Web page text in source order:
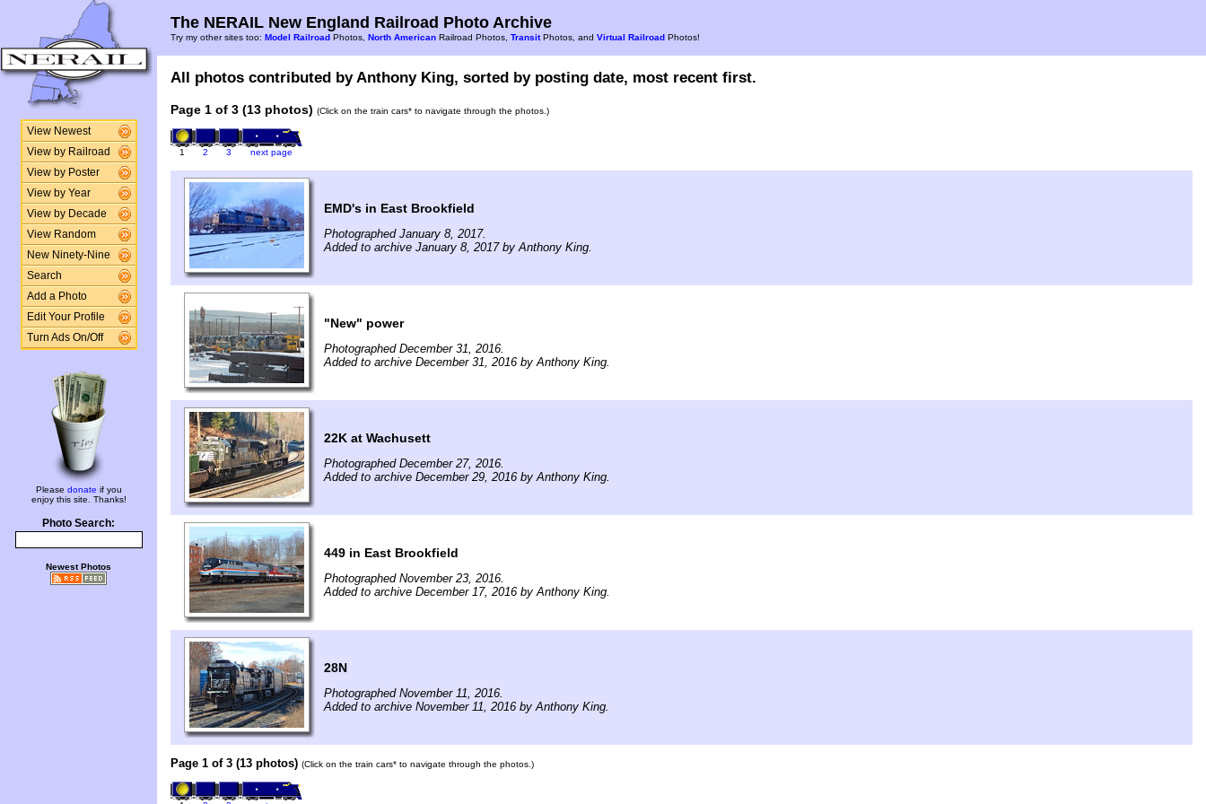
View Newest
View by Railroad
View by Poster
View by Year
View by Decade
View Random
New Ninety-Nine
Search
Add a Photo
Edit Your Profile
Turn Ads On/Off
Please donate if you
enjoy this site. Thanks!
Photo Search:
Newest Photos
The NERAIL New England Railroad Photo Archive
Try my other sites too: Model Railroad Photos, North American Railroad Photos, TransitPhotos, and Virtual Railroad Photos!
All photos contributed by Anthony King, sorted by posting date, most recent first.
Page 1 of 3 (13 photos) (Click on the train cars* to navigate through the photos.)
1 2 3 next page
EMD's in East Brookfield
Photographed January 8, 2017.
Added to archive January 8, 2017 by Anthony King.
"New" power
Photographed December 31, 2016.
Added to archive December 31, 2016 by Anthony King.
22K at Wachusett
Photographed December 27, 2016.
Added to archive December 29, 2016 by Anthony King.
449 in East Brookfield
Photographed November 23, 2016.
Added to archive December 17, 2016 by Anthony King.
28N
Photographed November 11, 2016.
Added to archive November 11, 2016 by Anthony King.
Page 1 of 3 (13 photos) (Click on the train cars* to navigate through the photos.)